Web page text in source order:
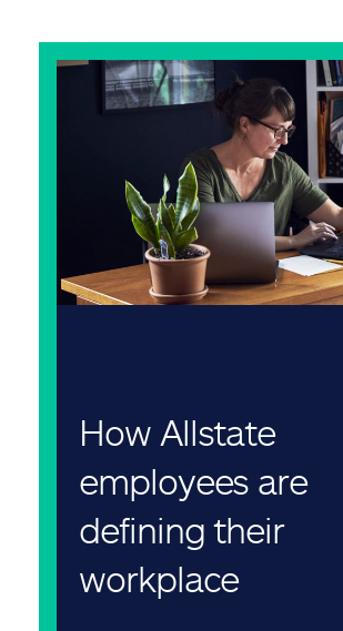
How Allstate
employees are
defining their
workplace